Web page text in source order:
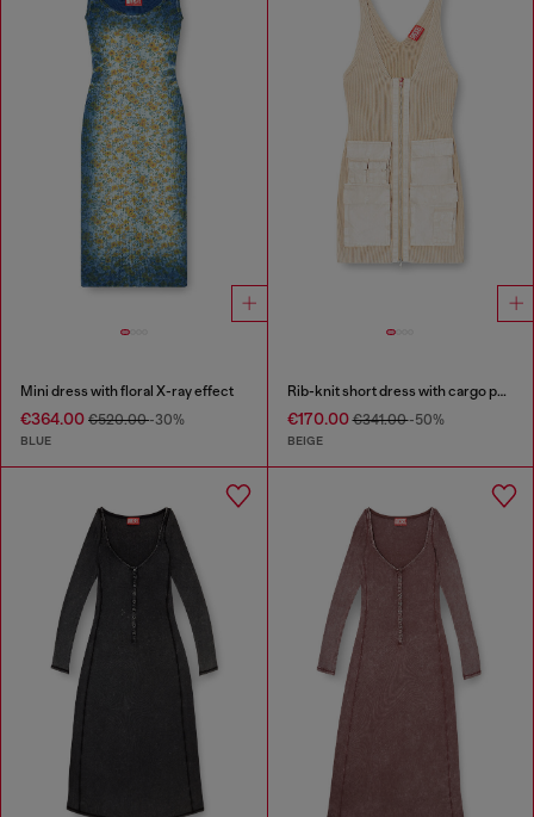
Mini dress with floral X-ray effect
€364.00 €520.00-30%
BLUE
Rib-knit short dress with cargo pockets
€170.00€341.00-50%
BEIGE